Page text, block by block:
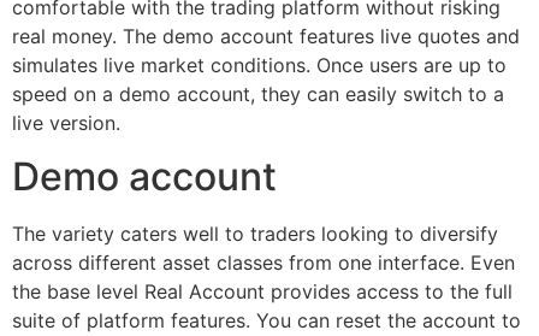
comfortable with the trading platform without risking
real money. The demo account features live quotes and
simulates live market conditions. Once users are up to
speed on a demo account, they can easily switch to a
live version.
Demo account
The variety caters well to traders looking to diversify
across different asset classes from one interface. Even
the base level Real Account provides access to the full
suite of platform features. You can reset the account to